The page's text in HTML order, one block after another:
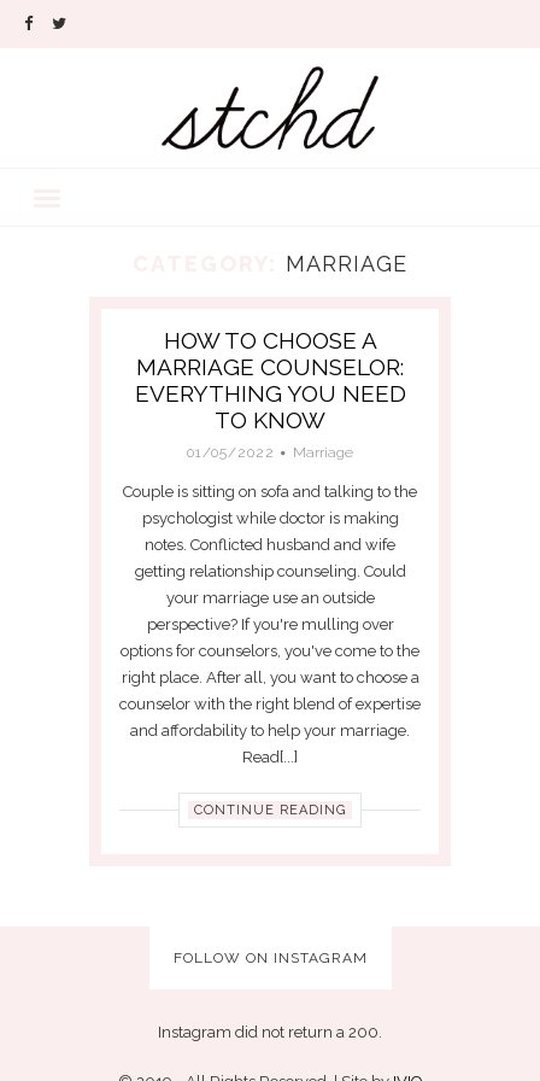
MARRIAGE
HOW TO CHOOSE A
MARRIAGE COUNSELOR:
EVERYTHING YOU NEED
TO KNOW
01/05/2022 Marriage
Couple is sitting on sofa and talking to the
psychologist while doctor is making
notes. Conflicted husband and wife
getting relationship counseling. Could
your marriage use an outside
perspective? If you're mulling over
options for counselors, you've come to the
right place. After all, you want to choose a
counselor with the right blend of expertise
and affordability to help your marriage.
Read[...]
CONTINUE READING
FOLLOW ON INSTAGRAM
Instagram did not return a 200.